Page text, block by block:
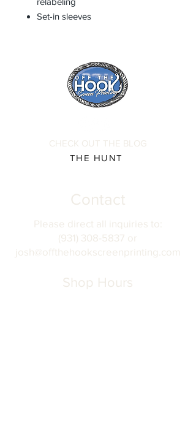
Set-in sleeves
CHECK OUT THE BLOG
THE HUNT
Contact
Please direct all inquiries to:
(931) 308-5837 or
josh@offthehookscreenprinting.com
Shop Hours